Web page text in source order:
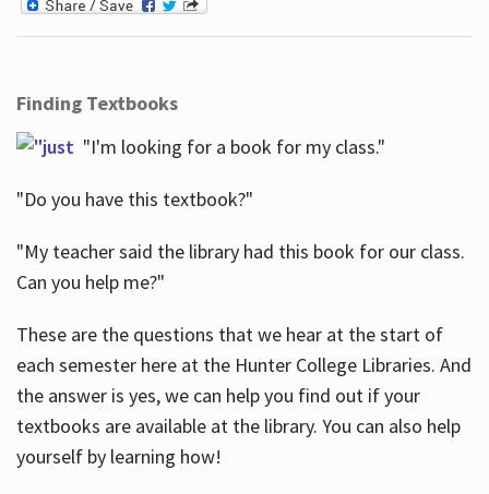
Finding Textbooks
"I'm looking for a book for my class."
"Do you have this textbook?"
"My teacher said the library had this book for our class.
Can you help me?"
These are the questions that we hear at the start of
each semester here at the Hunter College Libraries. And
the answer is yes, we can help you find out if your
textbooks are available at the library. You can also help
yourself by learning how!